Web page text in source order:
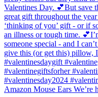
Amazon Mouse Ears We’re